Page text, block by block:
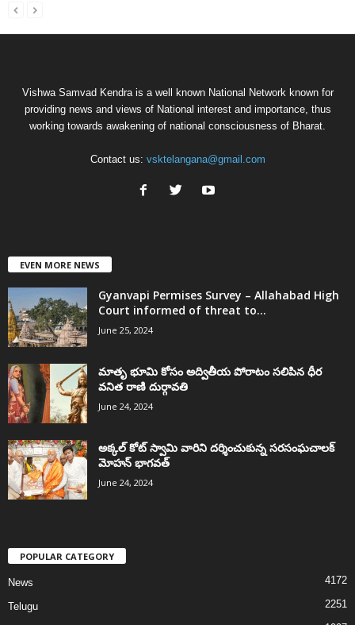
Vishwa Samvad Kendra is a well known National Network known for
providing news and views of National interest and importance, thus
working towards awakening of national consciousness of Bharat.
Contact us: vsktelangana@gmail.com
EVEN MORE NEWS
Gyanvapi Permises Survey – Allahabad High
Court informed of threat to...
June 25, 2024
మాతృ భూమి కోసం అద్వితీయ పోరాటం సలిపిన ధీర
వనిత రాణి దుర్గావతి
June 24, 2024
అక్కల్‌ కోట్‌ స్వామి వారిని దర్శించుకున్న సరసంఘచాలక్
మోహన్ భాగవత్
June 24, 2024
POPULAR CATEGORY
News 4172
Telugu 2251